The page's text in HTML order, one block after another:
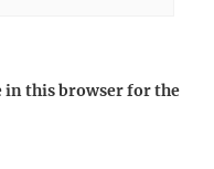
in this browser for the